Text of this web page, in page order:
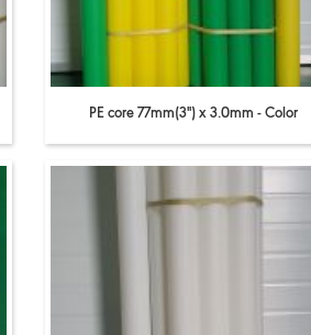
PE core 77mm(3'') x 3.0mm - Color